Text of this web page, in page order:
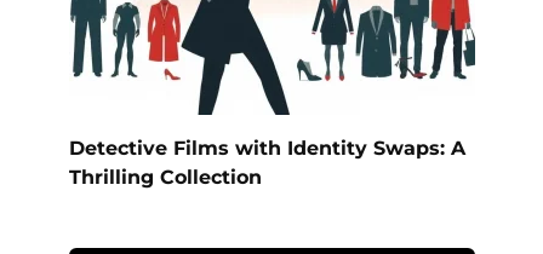
Detective Films with Identity Swaps: A
Thrilling Collection